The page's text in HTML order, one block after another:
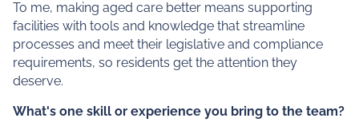
To me, making aged care better means supporting
facilities with tools and knowledge that streamline
processes and meet their legislative and compliance
requirements, so residents get the attention they
deserve.
What's one skill or experience you bring to the team?